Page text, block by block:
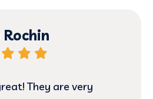
They are very